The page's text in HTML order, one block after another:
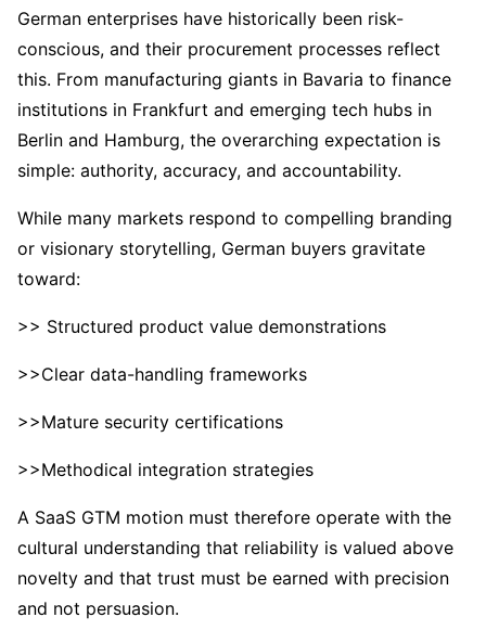
German enterprises have historically been risk-
conscious, and their procurement processes reflect
this. From manufacturing giants in Bavaria to finance
institutions in Frankfurt and emerging tech hubs in
Berlin and Hamburg, the overarching expectation is
simple: authority, accuracy, and accountability.
While many markets respond to compelling branding
or visionary storytelling, German buyers gravitate
toward:
>> Structured product value demonstrations
>>Clear data-handling frameworks
>>Mature security certifications
>>Methodical integration strategies
A SaaS GTM motion must therefore operate with the
cultural understanding that reliability is valued above
novelty and that trust must be earned with precision
and not persuasion.